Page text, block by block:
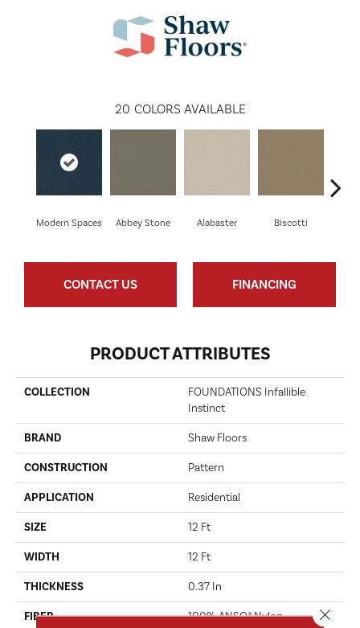
20 COLORS AVAILABLE
Modern Spaces Abbey Stone Alabaster Biscotti
CONTACT US FINANCING
PRODUCT ATTRIBUTES
COLLECTION
FOUNDATIONS Infallible
Instinct
BRAND Shaw Floors
CONSTRUCTION Pattern
APPLICATION Residential
SIZE 12 Ft
WIDTH 12 Ft
THICKNESS 0.37 In
FIBER 100% ANSO® Nylon Close